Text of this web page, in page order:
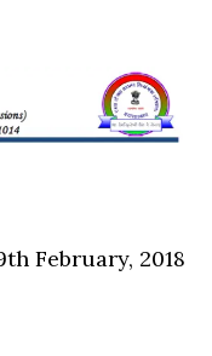
February, 2018